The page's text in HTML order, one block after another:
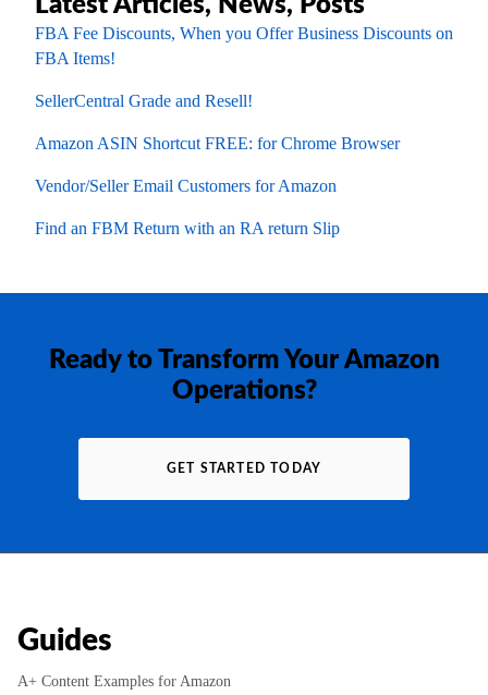
Latest Articles, News, Posts
FBA Fee Discounts, When you Offer Business Discounts on
FBA Items!
SellerCentral Grade and Resell!
Amazon ASIN Shortcut FREE: for Chrome Browser
Vendor/Seller Email Customers for Amazon
Find an FBM Return with an RA return Slip
Ready to Transform Your Amazon
Operations?
GET STARTED TODAY
Guides
A+ Content Examples for Amazon